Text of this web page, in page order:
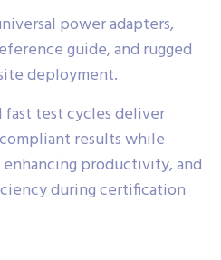
power adapters,
guide, and rugged
deployment.
test cycles deliver
results while
productivity, and
during certification